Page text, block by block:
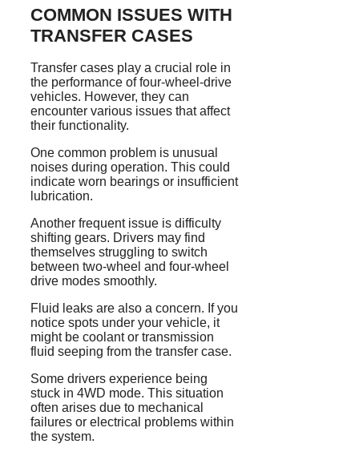
COMMON ISSUES WITH
TRANSFER CASES
Transfer cases play a crucial role in
the performance of four-wheel-drive
vehicles. However, they can
encounter various issues that affect
their functionality.
One common problem is unusual
noises during operation. This could
indicate worn bearings or insufficient
lubrication.
Another frequent issue is difficulty
shifting gears. Drivers may find
themselves struggling to switch
between two-wheel and four-wheel
drive modes smoothly.
Fluid leaks are also a concern. If you
notice spots under your vehicle, it
might be coolant or transmission
fluid seeping from the transfer case.
Some drivers experience being
stuck in 4WD mode. This situation
often arises due to mechanical
failures or electrical problems within
the system.